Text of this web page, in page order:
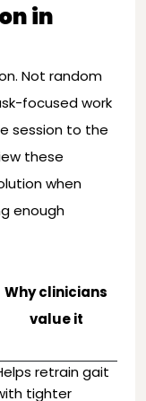
in
Not random
focused work
session to the
these
when
enough
Why clinicians
value it
retrain gait
tighter